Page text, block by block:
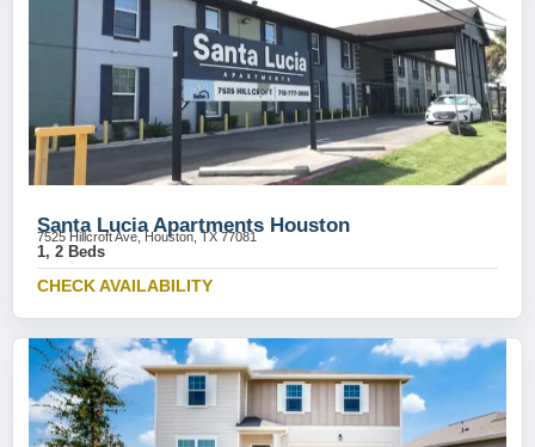
Santa Lucia Apartments Houston
7525 Hillcroft Ave, Houston, TX 77081
1, 2 Beds
CHECK AVAILABILITY